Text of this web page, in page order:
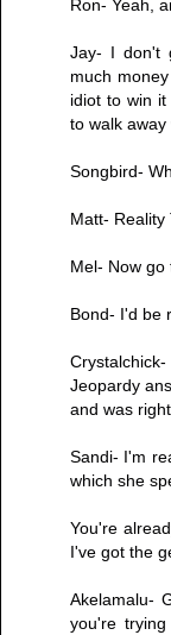
Ron- Yeah,
Jay- I don't
much
idiot to win
to walk away
Songbird-
Matt- Reality
Mel- Now go
Bond- I'd be
Jeopardy
and was
Sandi- I'm
which she
You're
I've got the
Akelamalu-
you're